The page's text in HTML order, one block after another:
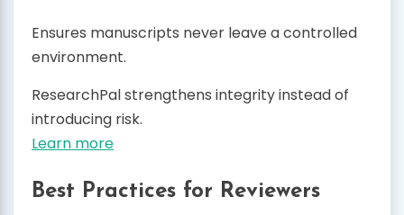
Ensures manuscripts never leave a controlled
environment.
ResearchPal strengthens integrity instead of
introducing risk.
Learn more
Best Practices for Reviewers